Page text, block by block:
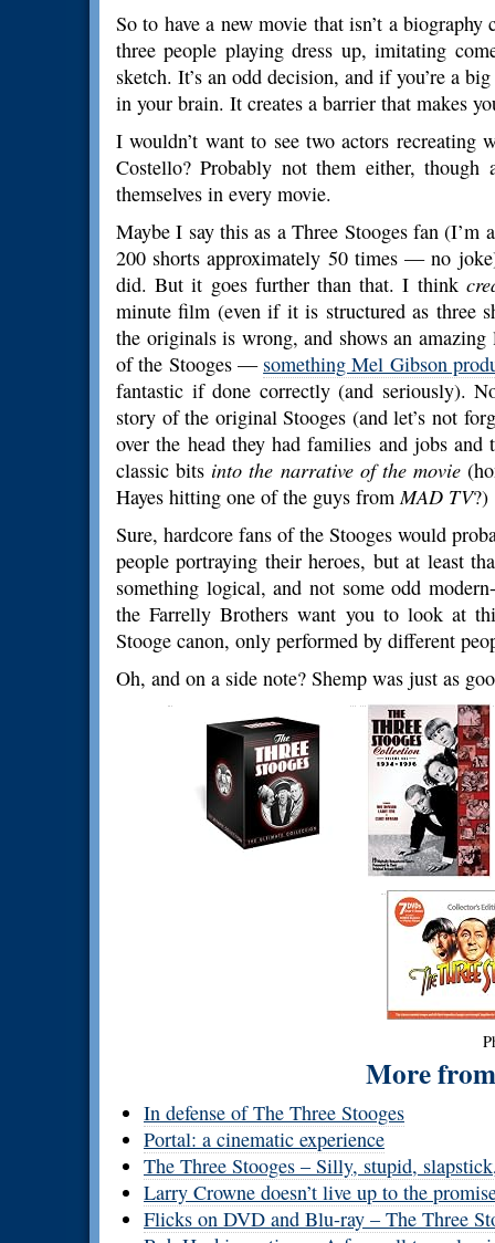
So to have a new movie that isn’t a
three people playing dress up, imitating
sketch. It’s an odd decision, and if you’re a
in your brain. It creates a barrier that makes
I wouldn’t want to see two actors
Costello? Probably not them either,
themselves in every movie.
Maybe I say this as a Three Stooges fan (I’m
200 shorts approximately 50 times — no
did. But it goes further than that. I think
minute film (even if it is structured as three
the originals is wrong, and shows an
of the Stooges — something Mel Gibson
fantastic if done correctly (and seriously).
story of the original Stooges (and let’s not
over the head they had families and jobs
classic bits into the narrative of the movie
Hayes hitting one of the guys fromMAD TV?)
Sure, hardcore fans of the Stooges would
people portraying their heroes, but at least
something logical, and not some odd
the Farrelly Brothers want you to look at
Stooge canon, only performed by different
Oh, and on a side note? Shemp was just as
More
In defense of The Three Stooges
Portal: a cinematic experience
The Three Stooges – Silly, stupid,
Larry Crowne doesn’t live up to the
Flicks on DVD and Blu-ray – The Three